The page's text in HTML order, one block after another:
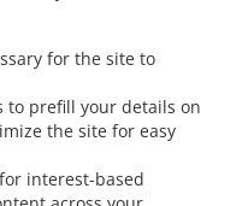
for the site to
to prefill your details on
the site for easy
interest-based
Food Delivery София ж.к. Стрелбище
3 . Indian Food Delivery София
София НПЗ Изток .
Indian Food
Delivery София ж.к. Дружба 2
.